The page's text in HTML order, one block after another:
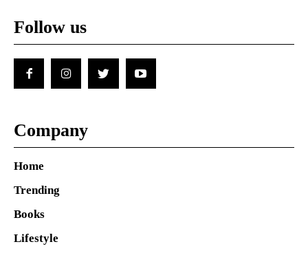
Follow us
Company
Home
Trending
Books
Lifestyle